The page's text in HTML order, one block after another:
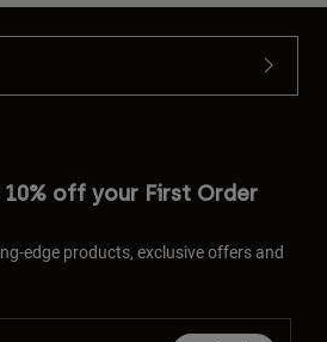
off your First Order
edge products, exclusive offers and